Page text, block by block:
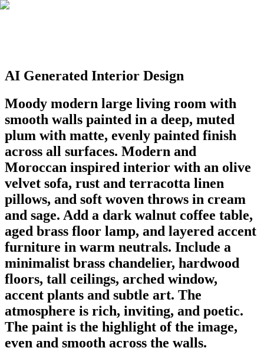
AI Generated Interior Design
Moody modern large living room with
smooth walls painted in a deep, muted
plum with matte, evenly painted finish
across all surfaces. Modern and
Moroccan inspired interior with an olive
velvet sofa, rust and terracotta linen
pillows, and soft woven throws in cream
and sage. Add a dark walnut coffee table,
aged brass floor lamp, and layered accent
furniture in warm neutrals. Include a
minimalist brass chandelier, hardwood
floors, tall ceilings, arched window,
accent plants and subtle art. The
atmosphere is rich, inviting, and poetic.
The paint is the highlight of the image,
even and smooth across the walls.